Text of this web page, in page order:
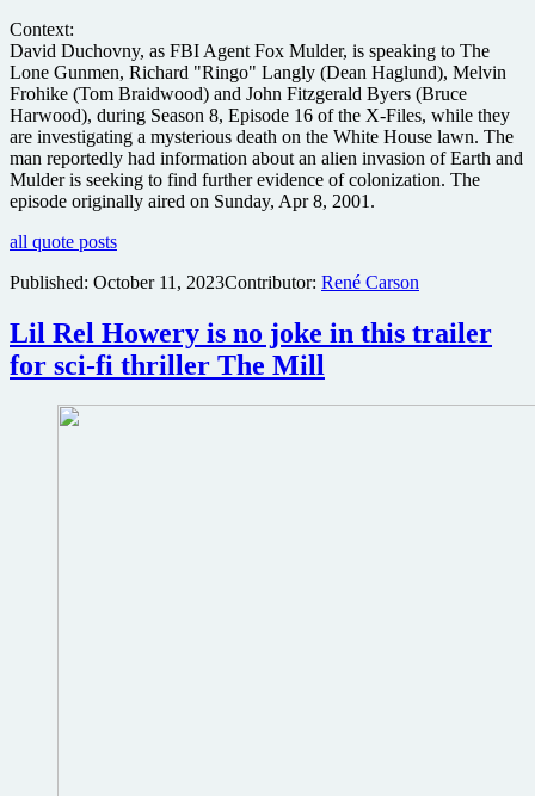
Context:
David Duchovny, as FBI Agent Fox Mulder, is speaking to The
Lone Gunmen, Richard "Ringo" Langly (Dean Haglund), Melvin
Frohike (Tom Braidwood) and John Fitzgerald Byers (Bruce
Harwood), during Season 8, Episode 16 of the X-Files, while they
are investigating a mysterious death on the White House lawn. The
man reportedly had information about an alien invasion of Earth and
Mulder is seeking to find further evidence of colonization. The
episode originally aired on Sunday, Apr 8, 2001.
all quote posts
Published: October 11, 2023Contributor: René Carson
Lil Rel Howery is no joke in this trailer
for sci-fi thriller The Mill